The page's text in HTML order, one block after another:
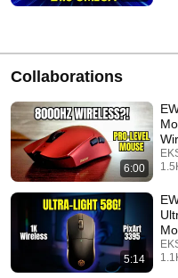
Collaborations
6:00
5:14